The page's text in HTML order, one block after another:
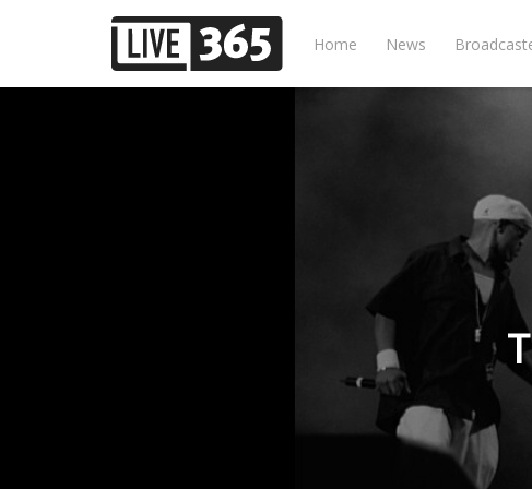
Home News